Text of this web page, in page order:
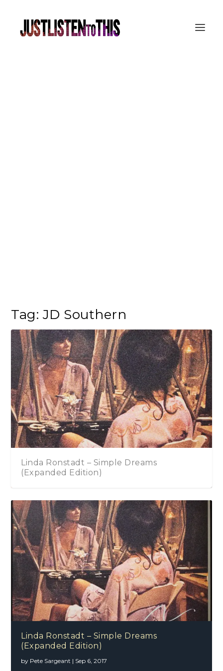
Tag: JD Southern
Linda Ronstadt – Simple Dreams
(Expanded Edition)
Linda Ronstadt – Simple Dreams
(Expanded Edition)
by Pete Sargeant | Sep 6, 2017